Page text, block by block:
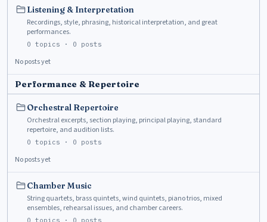
Listening & Interpretation
Recordings, style, phrasing, historical interpretation, and great
performances.
0 topics · 0 posts
No posts yet
Performance & Repertoire
Orchestral Repertoire
Orchestral excerpts, section playing, principal playing, standard
repertoire, and audition lists.
0 topics · 0 posts
No posts yet
Chamber Music
String quartets, brass quintets, wind quintets, piano trios, mixed
ensembles, rehearsal issues, and chamber careers.
0 topics · 0 posts